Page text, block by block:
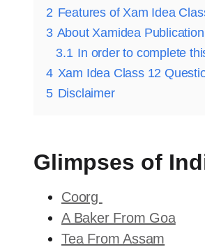
2 Features of Xam Idea
3 About Xamidea Publication
3.1 In order to complete
4 Xam Idea Class 12
5 Disclaimer
Glimpses of
Coorg
A Baker From Goa
Tea From Assam